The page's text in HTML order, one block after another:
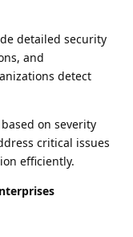
detailed security
and
detect
on severity
critical issues
efficiently.